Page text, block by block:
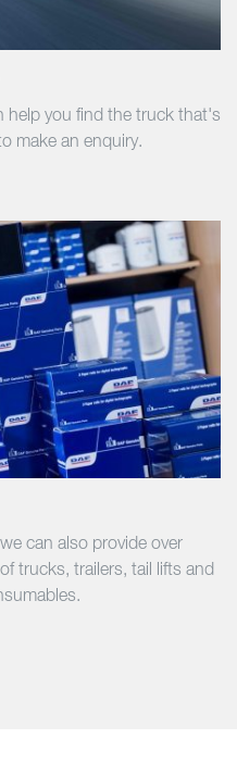
help you find the truck that's
make an enquiry.
can also provide over
trucks, trailers, tail lifts and